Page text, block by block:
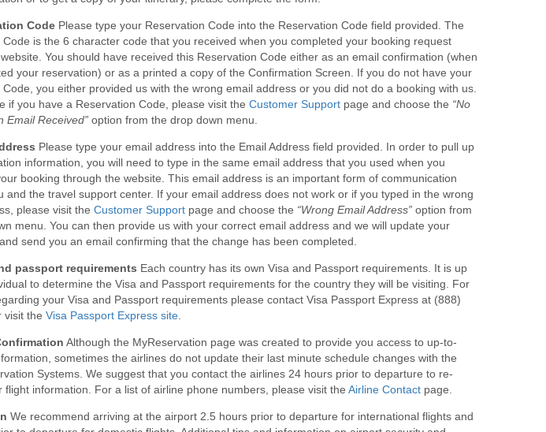
CodePlease type your Reservation Code into the Reservation Code field provided. The
Code is the 6 character code that you received when you completed your booking request
You should have received this Reservation Code either as an email confirmation (when
your reservation) or as a printed a copy of the Confirmation Screen. If you do not have your
Code, you either provided us with the wrong email address or you did not do a booking with us.
if you have a Reservation Code, please visit the Customer Supportpage and choose the “No
Email Received”option from the drop down menu.
Please type your email address into the Email Address field provided. In order to pull up
information, you will need to type in the same email address that you used when you
booking through the website. This email address is an important form of communication
and the travel support center. If your email address does not work or if you typed in the wrong
please visit the Customer Supportpage and choose the “Wrong Email Address”option from
menu. You can then provide us with your correct email address and we will update your
send you an email confirming that the change has been completed.
passport requirements Each country has its own Visa and Passport requirements. It is up
to determine the Visa and Passport requirements for the country they will be visiting. For
your Visa and Passport requirements please contact Visa Passport Express at (888)
visit the Visa Passport Express site.
Although the MyReservation page was created to provide you access to up-to-
sometimes the airlines do not update their last minute schedule changes with the
Systems. We suggest that you contact the airlines 24 hours prior to departure to re-
flight information. For a list of airline phone numbers, please visit the Airline Contactpage.
We recommend arriving at the airport 2.5 hours prior to departure for international flights and